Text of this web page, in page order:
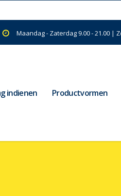
Maandag - Zaterdag 9.00 - 21.00 |
indienen Productvormen